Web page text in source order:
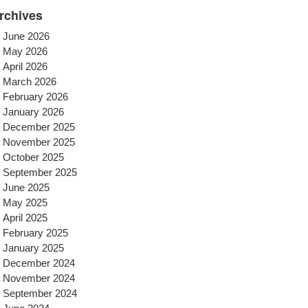
June 2026
May 2026
April 2026
March 2026
February 2026
January 2026
December 2025
November 2025
October 2025
September 2025
June 2025
May 2025
April 2025
February 2025
January 2025
December 2024
November 2024
September 2024